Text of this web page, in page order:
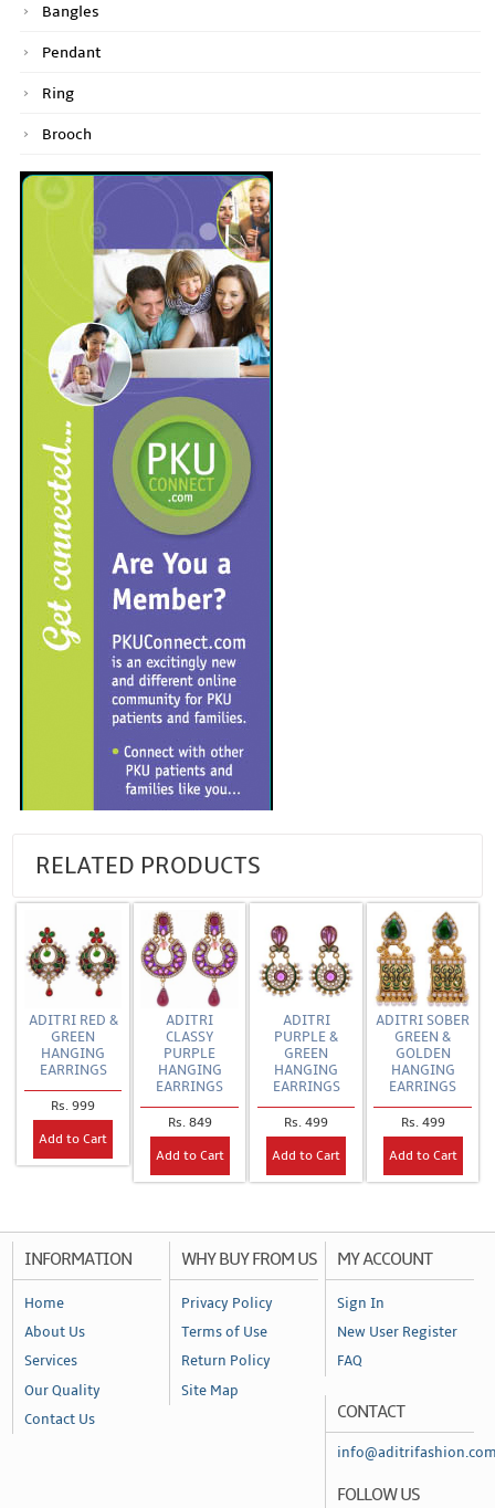
Bangles
Pendant
Ring
Brooch
RELATED PRODUCTS
ADITRI RED &
GREEN
HANGING
EARRINGS
Rs. 999
Add to Cart
ADITRI
CLASSY
PURPLE
HANGING
EARRINGS
Rs. 849
Add to Cart
ADITRI
PURPLE &
GREEN
HANGING
EARRINGS
Rs. 499
Add to Cart
ADITRI SOBER
GREEN &
GOLDEN
HANGING
EARRINGS
Rs. 499
Add to Cart
INFORMATION
Home
About Us
Services
Our Quality
Contact Us
WHY BUY FROM US
Privacy Policy
Terms of Use
Return Policy
Site Map
MY ACCOUNT
Sign In
New User Register
FAQ
CONTACT
FOLLOW US